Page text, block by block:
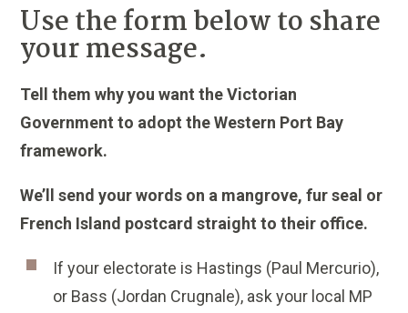
Use the form below to share
your message.
Tell them why you want the Victorian
Government to adopt the Western Port Bay
framework.
We’ll send your words on a mangrove, fur seal or
French Island postcard straight to their office.
If your electorate is Hastings (Paul Mercurio),
or Bass (Jordan Crugnale), ask your local MP